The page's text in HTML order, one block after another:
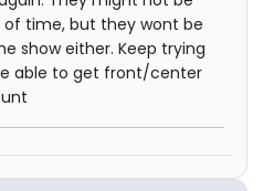
time, but they wont be
show either. Keep trying
able to get front/center